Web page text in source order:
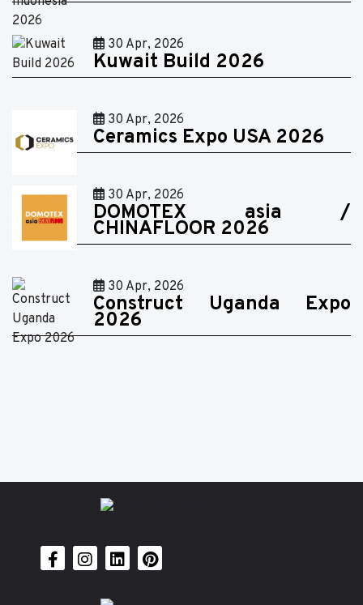
30 Apr, 2026
Kuwait Build 2026
30 Apr, 2026
Ceramics Expo USA 2026
30 Apr, 2026
DOMOTEX asia /
CHINAFLOOR 2026
30 Apr, 2026
Construct Uganda Expo
2026